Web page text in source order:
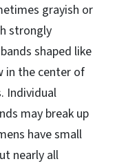
grayish or
strongly
shaped like
in the center of
Individual
may break up
have small
nearly all